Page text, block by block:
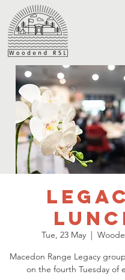
Tue, 23 May
  |
Macedon Range Legacy
on the fourth Tuesday of